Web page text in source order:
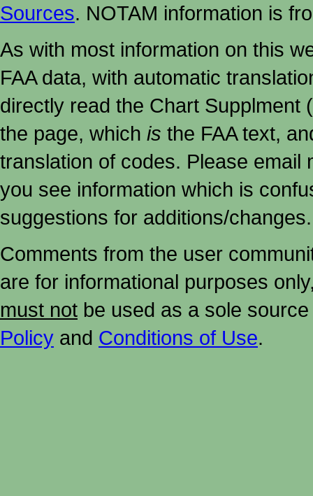
Sources. NOTAM information is
As with most information on this
FAA data, with automatic
directly read the Chart Supplment
the page, which is the FAA text,
translation of codes. Please email
you see information which is
suggestions for additions/changes.
Comments from the user
are for informational purposes
must not be used as a sole
Policy and Conditions of Use.